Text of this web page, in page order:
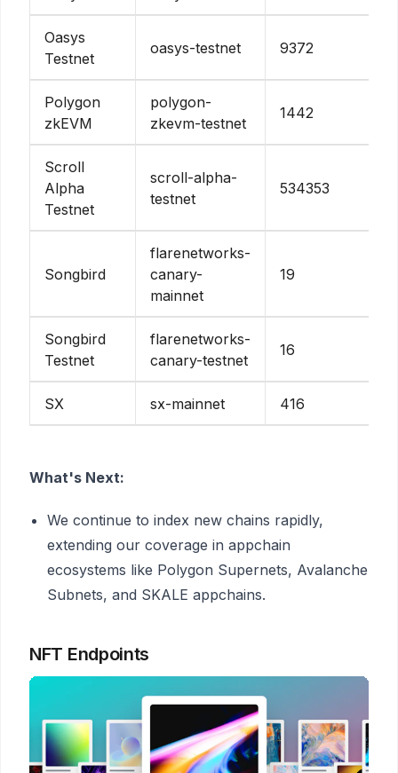
Oasys
Testnet
oasys-testnet 9372
Polygon
zkEVM
polygon-
zkevm-testnet
1442
Scroll
Alpha
Testnet
scroll-alpha-
testnet
534353
Songbird
flarenetworks-
canary-
mainnet
19
Songbird
Testnet
flarenetworks-
canary-testnet
16
SX sx-mainnet 416
What's Next:
We continue to index new chains rapidly,
extending our coverage in appchain
ecosystems like Polygon Supernets, Avalanche
Subnets, and SKALE appchains.
NFT Endpoints